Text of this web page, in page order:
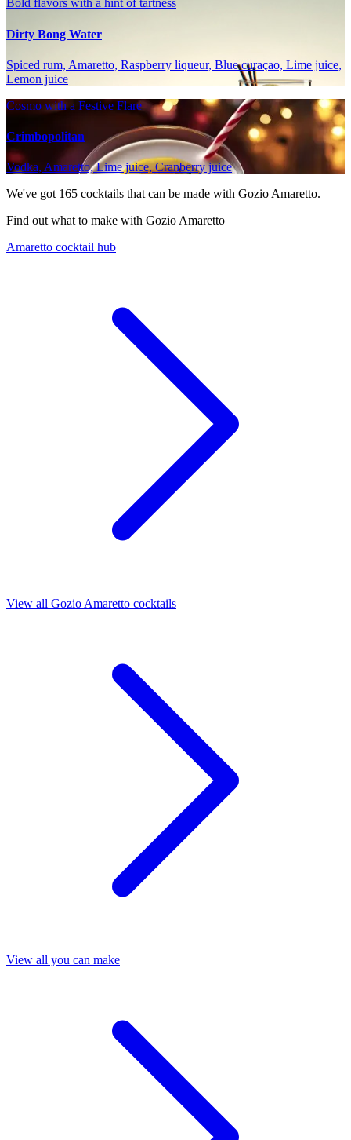
Bold flavors with a hint of tartness
Dirty Bong Water
Spiced rum, Amaretto, Raspberry liqueur, Blue curaçao, Lime juice,
Lemon juice
Cosmo with a Festive Flare
Crimbopolitan
Vodka, Amaretto, Lime juice, Cranberry juice
We've got 165 cocktails that can be made with Gozio Amaretto.
Find out what to make with Gozio Amaretto
Amaretto cocktail hub
View all Gozio Amaretto cocktails
View all you can make